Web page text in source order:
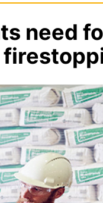
need